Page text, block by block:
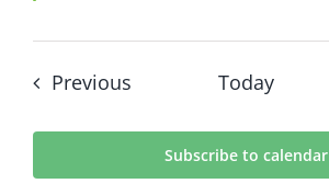
PreviousEvents Today
Subscribe to calendar